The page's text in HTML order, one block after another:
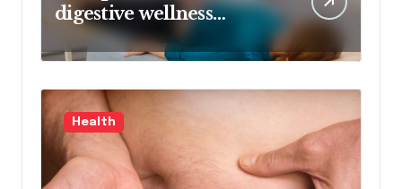
digestive wellness
approach guided by
medical experience
Health